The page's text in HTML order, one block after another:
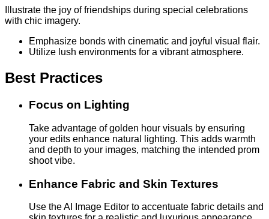
Illustrate the joy of friendships during special celebrations
with chic imagery.
Emphasize bonds with cinematic and joyful visual flair.
Utilize lush environments for a vibrant atmosphere.
Best Practices
Focus on Lighting
Take advantage of golden hour visuals by ensuring
your edits enhance natural lighting. This adds warmth
and depth to your images, matching the intended prom
shoot vibe.
Enhance Fabric and Skin Textures
Use the AI Image Editor to accentuate fabric details and